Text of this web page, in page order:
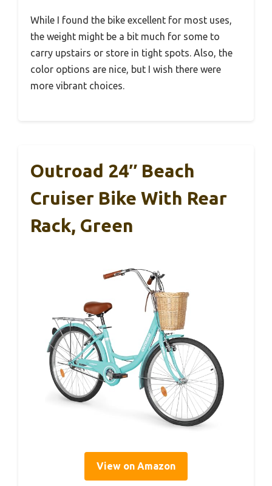
While I found the bike excellent for most uses,
the weight might be a bit much for some to
carry upstairs or store in tight spots. Also, the
color options are nice, but I wish there were
more vibrant choices.
Outroad 24″ Beach
Cruiser Bike With Rear
Rack, Green
View on Amazon